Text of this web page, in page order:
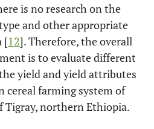
is no research on the
and other appropriate
[12]. Therefore, the overall
is to evaluate different
yield and yield attributes
cereal farming system of
Tigray, northern Ethiopia.